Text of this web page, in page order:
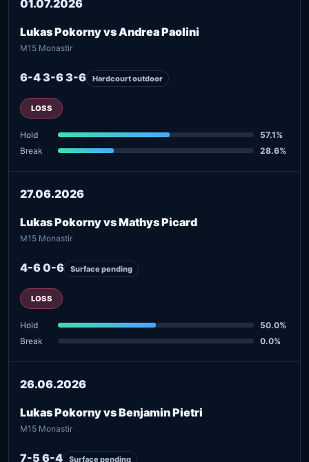
01.07.2026
Lukas Pokorny vs Andrea Paolini
M15 Monastir
6-4 3-6 3-6 Hardcourt outdoor
LOSS
Hold
57.1%
Break
28.6%
27.06.2026
Lukas Pokorny vs Mathys Picard
M15 Monastir
4-6 0-6 Surface pending
LOSS
Hold
50.0%
Break
0.0%
26.06.2026
Lukas Pokorny vs Benjamin Pietri
M15 Monastir
7-5 6-4 Surface pending